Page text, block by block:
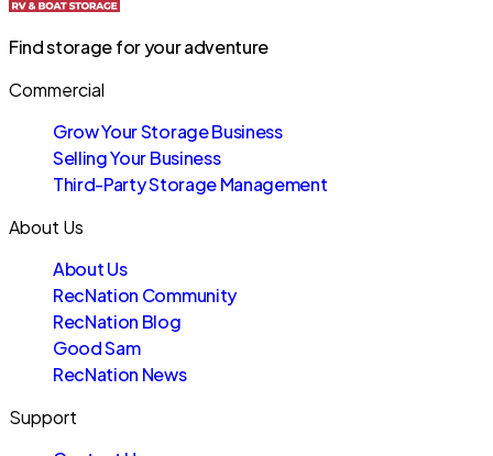
Find storage for your adventure
Commercial
Grow Your Storage Business
Selling Your Business
Third-Party Storage Management
About Us
About Us
RecNation Community
RecNation Blog
Good Sam
RecNation News
Support